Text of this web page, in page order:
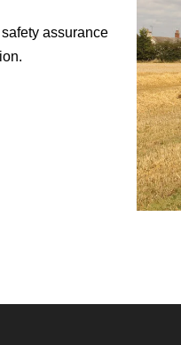
assurance